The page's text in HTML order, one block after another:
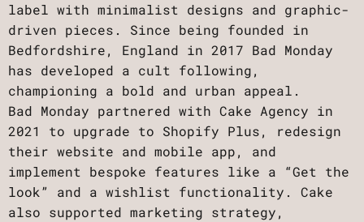
label with minimalist designs and graphic-
driven pieces. Since being founded in
Bedfordshire, England in 2017 Bad Monday
has developed a cult following,
championing a bold and urban appeal.
Bad Monday partnered with Cake Agency in
2021 to upgrade to Shopify Plus, redesign
their website and mobile app, and
implement bespoke features like a “Get the
look” and a wishlist functionality. Cake
also supported marketing strategy,